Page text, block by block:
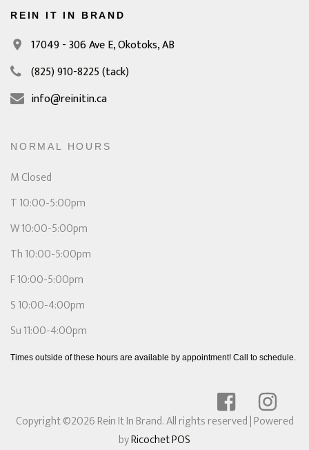
REIN IT IN BRAND
17049 - 306 Ave E,Okotoks, AB
(825) 910-8225(tack)
info@reinitin.ca
NORMAL HOURS
M Closed
T 10:00-5:00pm
W 10:00-5:00pm
Th 10:00-5:00pm
F 10:00-5:00pm
S 10:00-4:00pm
Su 11:00-4:00pm
Times outside of these hours are available by appointment! Call to schedule.
Copyright ©2026 Rein It In Brand. All rights reserved| Powered
byRicochet POS